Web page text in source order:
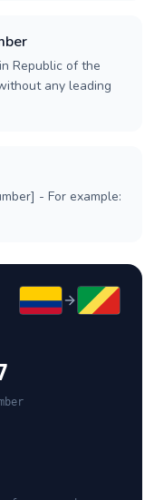
Republic of the
any leading
- For example: